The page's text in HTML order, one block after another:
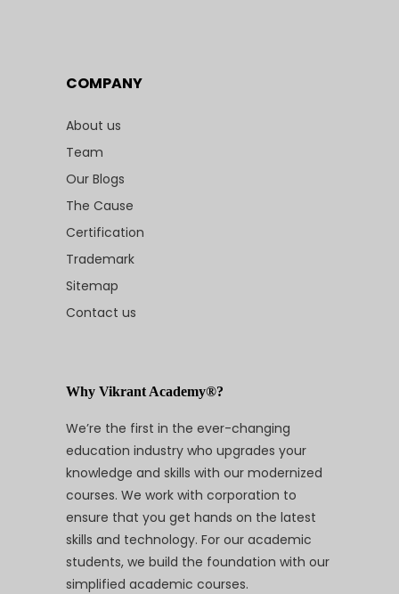
COMPANY
About us
Team
Our Blogs
The Cause
Certification
Trademark
Sitemap
Contact us
Why Vikrant Academy®?
We’re the first in the ever-changing
education industry who upgrades your
knowledge and skills with our modernized
courses. We work with corporation to
ensure that you get hands on the latest
skills and technology. For our academic
students, we build the foundation with our
simplified academic courses.